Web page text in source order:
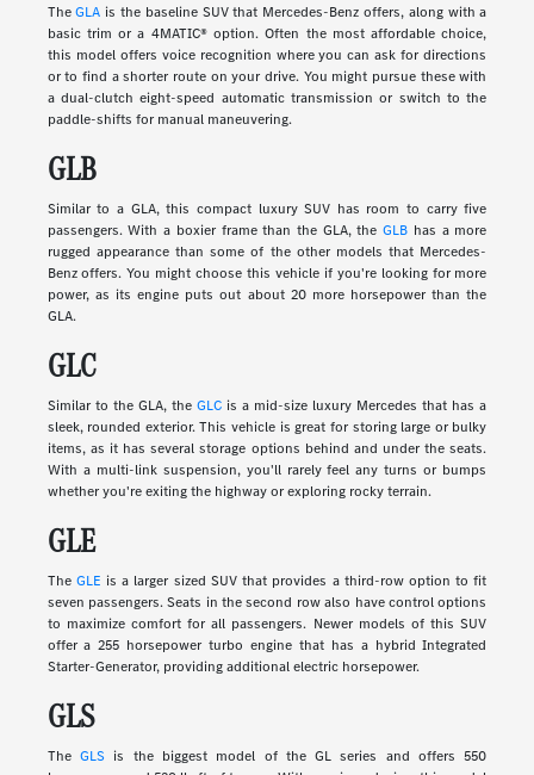
TheGLA is the baseline SUV that Mercedes-Benz offers, along with a
basic trim or a 4MATIC® option. Often the most affordable choice,
this model offers voice recognition where you can ask for directions
or to find a shorter route on your drive. You might pursue these with
a dual-clutch eight-speed automatic transmission or switch to the
paddle-shifts for manual maneuvering.
GLB
Similar to a GLA, this compact luxury SUV has room to carry five
passengers. With a boxier frame than the GLA, theGLB has a more
rugged appearance than some of the other models that Mercedes-
Benz offers. You might choose this vehicle if you're looking for more
power, as its engine puts out about 20 more horsepower than the
GLA.
GLC
Similar to the GLA, the GLCis a mid-size luxury Mercedes that has a
sleek, rounded exterior. This vehicle is great for storing large or bulky
items, as it has several storage options behind and under the seats.
With a multi-link suspension, you'll rarely feel any turns or bumps
whether you're exiting the highway or exploring rocky terrain.
GLE
The GLE is a larger sized SUV that provides a third-row option to fit
seven passengers. Seats in the second row also have control options
to maximize comfort for all passengers. Newer models of this SUV
offer a 255 horsepower turbo engine that has a hybrid Integrated
Starter-Generator, providing additional electric horsepower.
GLS
The GLS is the biggest model of the GL series and offers 550